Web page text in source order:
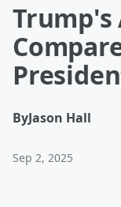
Trump's
ByJason Hall
Sep 2, 2025